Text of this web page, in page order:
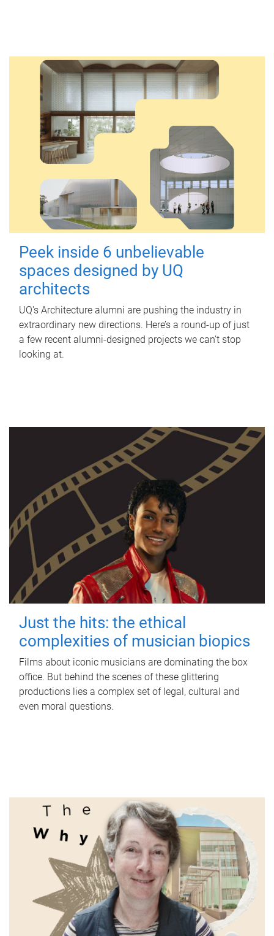
Peek inside 6 unbelievable
spaces designed by UQ
architects
UQ's Architecture alumni are pushing the industry in
extraordinary new directions. Here’s a round-up of just
a few recent alumni-designed projects we can’t stop
looking at.
Just the hits: the ethical
complexities of musician biopics
Films about iconic musicians are dominating the box
office. But behind the scenes of these glittering
productions lies a complex set of legal, cultural and
even moral questions.